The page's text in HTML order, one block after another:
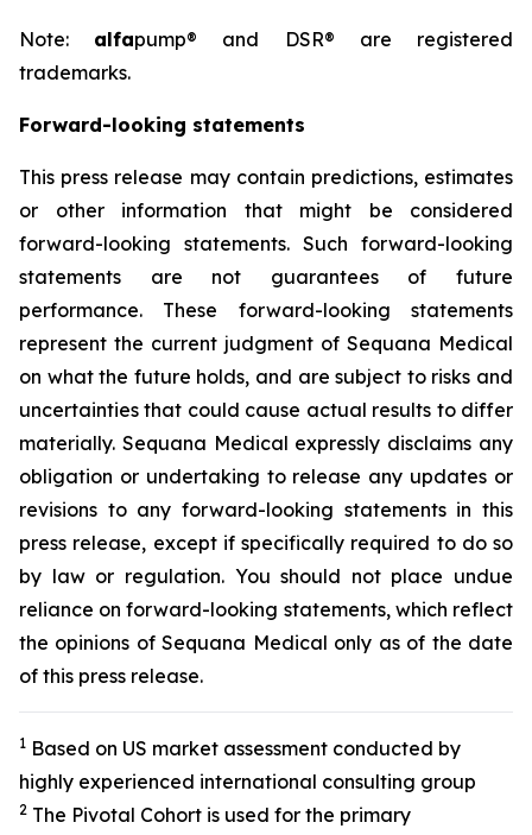
Note: alfapump® and DSR® are registered
trademarks.
Forward-looking statements
This press release may contain predictions, estimates
or other information that might be considered
forward-looking statements. Such forward-looking
statements are not guarantees of future
performance. These forward-looking statements
represent the current judgment of Sequana Medical
on what the future holds, and are subject to risks and
uncertainties that could cause actual results to differ
materially. Sequana Medical expressly disclaims any
obligation or undertaking to release any updates or
revisions to any forward-looking statements in this
press release, except if specifically required to do so
by law or regulation. You should not place undue
reliance on forward-looking statements, which reflect
the opinions of Sequana Medical only as of the date
of this press release.
1 Based on US market assessment conducted by
highly experienced international consulting group
2 The Pivotal Cohort is used for the primary